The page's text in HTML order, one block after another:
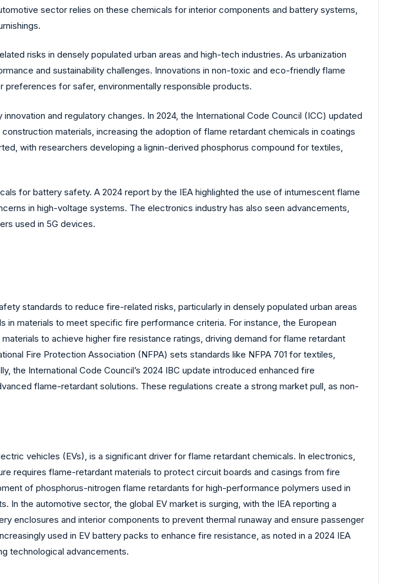
sector relies on these chemicals for interior components and battery systems,
risks in densely populated urban areas and high-tech industries. As urbanization
and sustainability challenges. Innovations in non-toxic and eco-friendly flame
preferences for safer, environmentally responsible products.
and regulatory changes. In 2024, the International Code Council (ICC) updated
materials, increasing the adoption of flame retardant chemicals in coatings
with researchers developing a lignin-derived phosphorus compound for textiles,
for battery safety. A 2024 report by the IEA highlighted the use of intumescent flame
in high-voltage systems. The electronics industry has also seen advancements,
used in 5G devices.
standards to reduce fire-related risks, particularly in densely populated urban areas
materials to meet specific fire performance criteria. For instance, the European
to achieve higher fire resistance ratings, driving demand for flame retardant
Fire Protection Association (NFPA) sets standards like NFPA 701 for textiles,
the International Code Council’s 2024 IBC update introduced enhanced fire
flame-retardant solutions. These regulations create a strong market pull, as non-
vehicles (EVs), is a significant driver for flame retardant chemicals. In electronics,
requires flame-retardant materials to protect circuit boards and casings from fire
of phosphorus-nitrogen flame retardants for high-performance polymers used in
the automotive sector, the global EV market is surging, with the IEA reporting a
enclosures and interior components to prevent thermal runaway and ensure passenger
used in EV battery packs to enhance fire resistance, as noted in a 2024 IEA
technological advancements.